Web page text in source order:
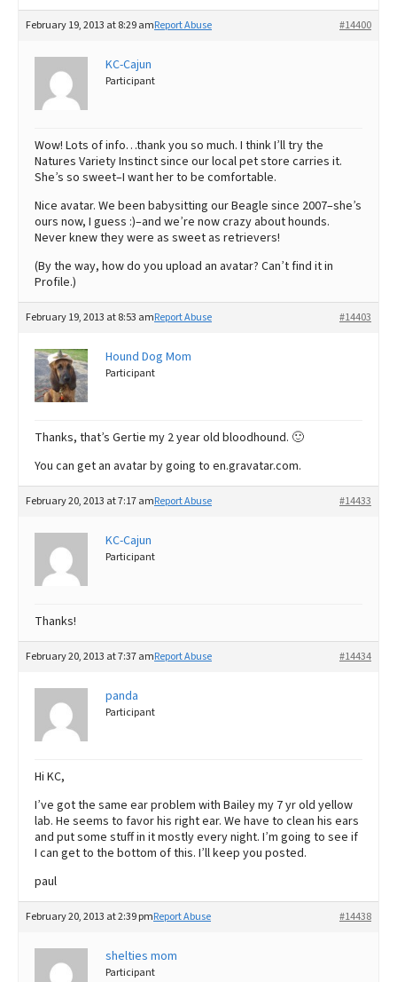
February 19, 2013 at 8:29 am #14400
Report Abuse
KC-Cajun
Participant
Wow! Lots of info…thank you so much. I think I’ll try the
Natures Variety Instinct since our local pet store carries it.
She’s so sweet–I want her to be comfortable.
Nice avatar. We been babysitting our Beagle since 2007–she’s
ours now, I guess :)–and we’re now crazy about hounds.
Never knew they were as sweet as retrievers!
(By the way, how do you upload an avatar? Can’t find it in
Profile.)
February 19, 2013 at 8:53 am #14403
Report Abuse
Hound Dog Mom
Participant
Thanks, that’s Gertie my 2 year old bloodhound. 🙂
You can get an avatar by going to en.gravatar.com.
February 20, 2013 at 7:17 am #14433
Report Abuse
KC-Cajun
Participant
Thanks!
February 20, 2013 at 7:37 am #14434
Report Abuse
panda
Participant
Hi KC,
I’ve got the same ear problem with Bailey my 7 yr old yellow
lab. He seems to favor his right ear. We have to clean his ears
and put some stuff in it mostly every night. I’m going to see if
I can get to the bottom of this. I’ll keep you posted.
paul
February 20, 2013 at 2:39 pm #14438
Report Abuse
shelties mom
Participant